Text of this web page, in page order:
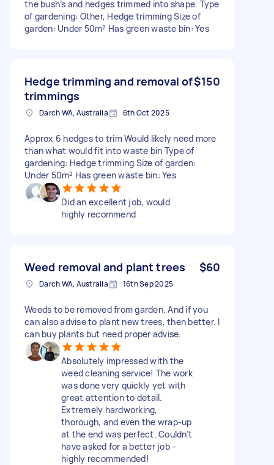
the bush’s and hedges trimmed into shape. Type
of gardening: Other, Hedge trimming Size of
garden: Under 50m² Has green waste bin: Yes
Hedge trimming and removal of
trimmings
$150
Darch WA, Australia 6th Oct 2025
Approx 6 hedges to trim Would likely need more
than what would fit into waste bin Type of
gardening: Hedge trimming Size of garden:
Under 50m² Has green waste bin: Yes
Did an excellent job, would
highly recommend
Weed removal and plant trees $60
Darch WA, Australia 16th Sep 2025
Weeds to be removed from garden. And if you
can also advise to plant new trees, then better. I
can buy plants but need proper advise.
Absolutely impressed with the
weed cleaning service! The work
was done very quickly yet with
great attention to detail.
Extremely hardworking,
thorough, and even the wrap-up
at the end was perfect. Couldn’t
have asked for a better job –
highly recommended!